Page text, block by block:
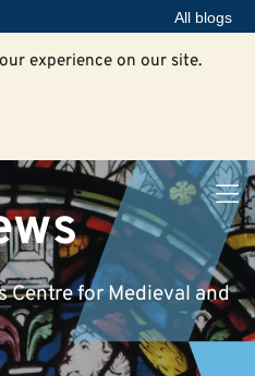
All blogs
experience on our site.
Centre for Medieval and